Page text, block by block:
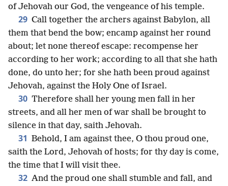
of Jehovah our God, the vengeance of his temple.
29 Call together the archers against Babylon, all
them that bend the bow; encamp against her round
about; let none thereof escape: recompense her
according to her work; according to all that she hath
done, do unto her; for she hath been proud against
Jehovah, against the Holy One of Israel.
30 Therefore shall her young men fall in her
streets, and all her men of war shall be brought to
silence in that day, saith Jehovah.
31 Behold, I am against thee, O thou proud one,
saith the Lord, Jehovah of hosts; for thy day is come,
the time that I will visit thee.
32 And the proud one shall stumble and fall, and